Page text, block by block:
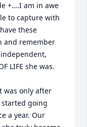
+….I am in awe
to capture with
these
and remember
LIFE she was.
was only after
going
a year. Our